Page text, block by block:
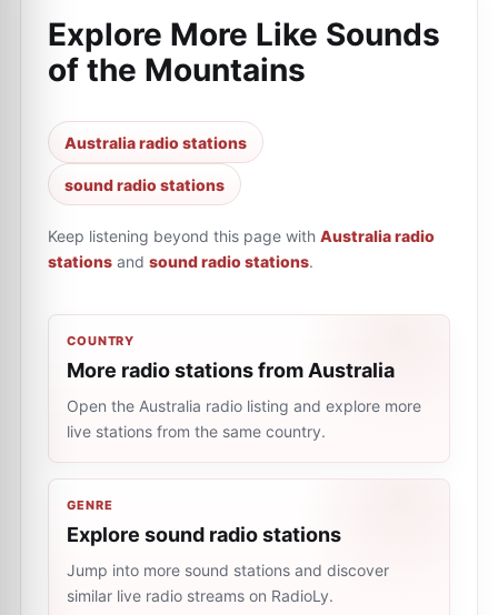
Explore More Like Sounds
of the Mountains
Australia radio stations
sound radio stations
Keep listening beyond this page with Australia radio
stations and sound radio stations.
COUNTRY
More radio stations from Australia
Open the Australia radio listing and explore more
live stations from the same country.
GENRE
Explore sound radio stations
Jump into more sound stations and discover
similar live radio streams on RadioLy.